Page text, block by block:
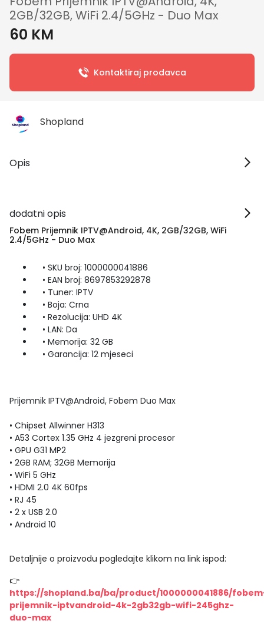
2GB/32GB, WiFi 2.4/5GHz - Duo Max
60 KM
Kontaktiraj prodavca
Shopland
Opis
dodatni opis
Fobem Prijemnik IPTV@Android, 4K, 2GB/32GB, WiFi
2.4/5GHz - Duo Max
• SKU broj: 1000000041886
• EAN broj: 8697853292878
• Tuner: IPTV
• Boja: Crna
• Rezolucija: UHD 4K
• LAN: Da
• Memorija: 32 GB
• Garancija: 12 mjeseci
Prijemnik IPTV@Android, Fobem Duo Max
• Chipset Allwinner H313
• A53 Cortex 1.35 GHz 4 jezgreni procesor
• GPU G31 MP2
• 2GB RAM; 32GB Memorija
• WiFi 5 GHz
• HDMI 2.0 4K 60fps
• RJ 45
• 2 x USB 2.0
• Android 10
Detaljnije o proizvodu pogledajte klikom na link ispod:
👉
https://shopland.ba/ba/product/1000000041886/
prijemnik-iptvandroid-4k-2gb32gb-wifi-245ghz-
duo-max